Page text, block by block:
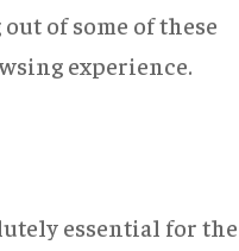
of some of these
experience.
essential for the